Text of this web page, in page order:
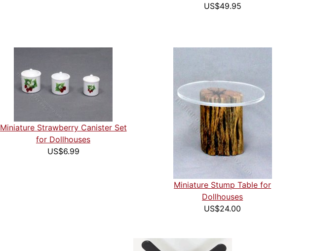
US$49.95
Miniature Strawberry Canister Set
for Dollhouses
US$6.99
Miniature Stump Table for
Dollhouses
US$24.00